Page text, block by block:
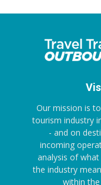
Our mission is
tourism industry
- and on
incoming
analysis of
the industry
within